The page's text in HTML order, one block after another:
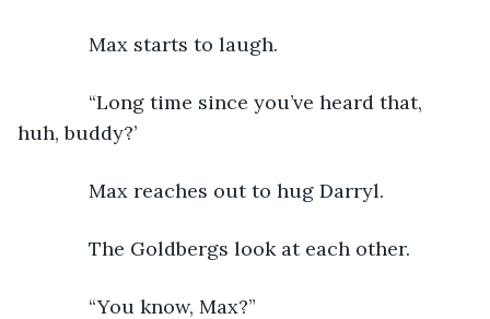
Max starts to laugh.
“Long time since you’ve heard that,
huh, buddy?’
Max reaches out to hug Darryl.
The Goldbergs look at each other.
“You know, Max?”